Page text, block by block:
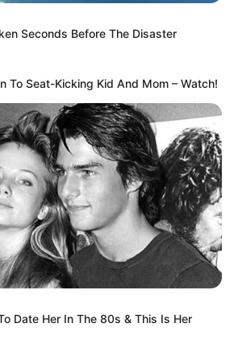
Seconds Before The Disaster
To Seat-Kicking Kid And Mom – Watch!
Date Her In The 80s & This Is Her